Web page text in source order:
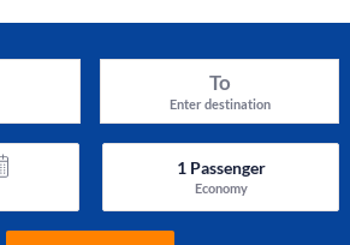
To
Enter destination
1Passenger
Economy